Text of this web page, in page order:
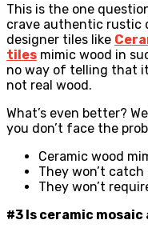
This is the one
crave authentic rustic
designer tiles like
tiles mimic wood in
no way of telling that
not real wood.
What’s even better?
you don’t face the
Ceramic wood
They won’t
They won’t
#3 Is ceramic